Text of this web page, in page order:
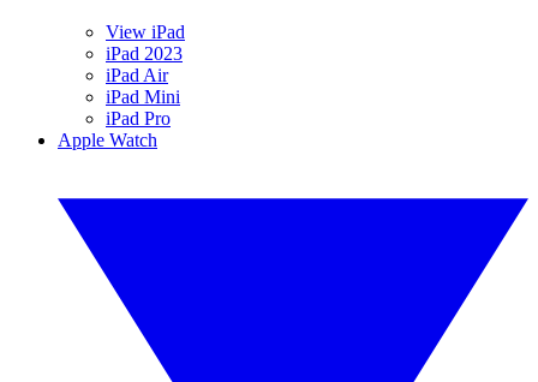
View iPad
iPad 2023
iPad Air
iPad Mini
iPad Pro
Apple Watch